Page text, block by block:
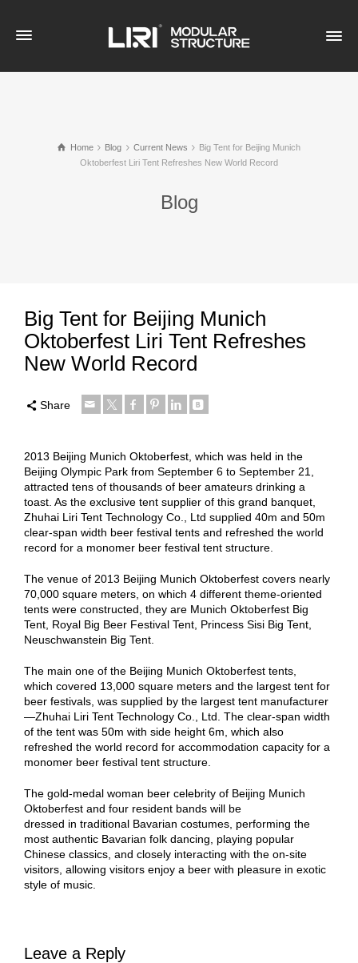
Home Blog Current News
Big Tent for Beijing Munich
Oktoberfest Liri Tent Refreshes New World Record
Blog
Big Tent for Beijing Munich
Oktoberfest Liri Tent Refreshes
New World Record
Share
2013 Beijing Munich Oktoberfest, which was held in the
Beijing Olympic Park from September 6 to September 21,
attracted tens of thousands of beer amateurs drinking a
toast. As the exclusive tent supplier of this grand banquet,
Zhuhai Liri Tent Technology Co., Ltd supplied 40m and 50m
clear-span width beer festival tents and refreshed the world
record for a monomer beer festival tent structure.
The venue of 2013 Beijing Munich Oktoberfest covers nearly
70,000 square meters, on which 4 different theme-oriented
tents were constructed, they are Munich Oktoberfest Big
Tent, Royal Big Beer Festival Tent, Princess Sisi Big Tent,
Neuschwanstein Big Tent.
The main one of the Beijing Munich Oktoberfest tents,
which covered 13,000 square meters and the largest tent for
beer festivals, was supplied by the largest tent manufacturer
—Zhuhai Liri Tent Technology Co., Ltd. The clear-span width
of the tent was 50m with side height 6m, which also
refreshed the world record for accommodation capacity for a
monomer beer festival tent structure.
The gold-medal woman beer celebrity of Beijing Munich
Oktoberfest and four resident bands will be
dressed in traditional Bavarian costumes, performing the
most authentic Bavarian folk dancing, playing popular
Chinese classics, and closely interacting with the on-site
visitors, allowing visitors enjoy a beer with pleasure in exotic
style of music.
Leave a Reply